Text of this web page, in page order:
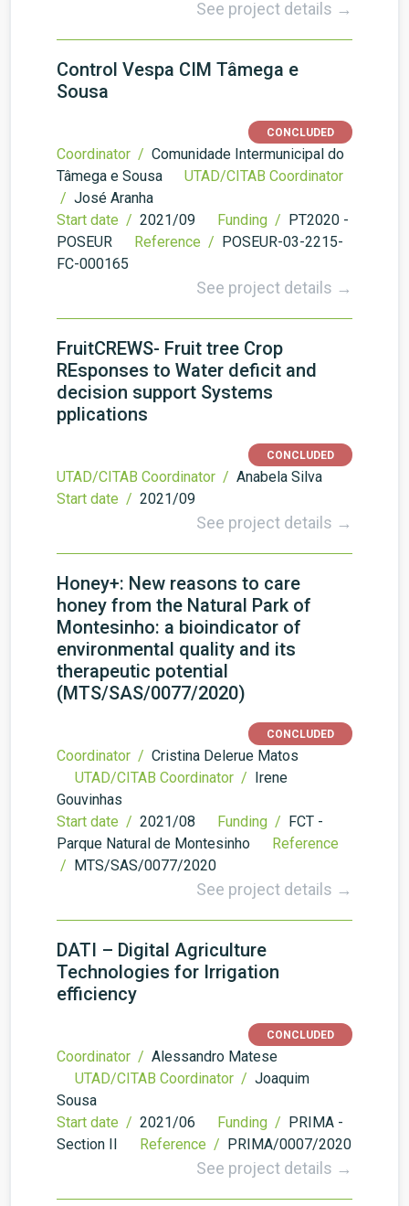
See project details →
Control Vespa CIM Tâmega e
Sousa
CONCLUDED
Coordinator / Comunidade Intermunicipal do
Tâmega e Sousa
UTAD/CITAB Coordinator
/ José Aranha
Start date / 2021/09 Funding / PT2020 -
POSEUR
Reference / POSEUR-03-2215-
FC-000165
See project details →
FruitCREWS- Fruit tree Crop
REsponses to Water deficit and
decision support Systems
pplications
CONCLUDED
UTAD/CITAB Coordinator / Anabela Silva
Start date / 2021/09
See project details →
Honey+: New reasons to care
honey from the Natural Park of
Montesinho: a bioindicator of
environmental quality and its
therapeutic potential
(MTS/SAS/0077/2020)
CONCLUDED
Coordinator / Cristina Delerue Matos
UTAD/CITAB Coordinator / Irene
Gouvinhas
Start date / 2021/08 Funding / FCT -
Parque Natural de Montesinho
Reference
/ MTS/SAS/0077/2020
See project details →
DATI – Digital Agriculture
Technologies for Irrigation
efficiency
CONCLUDED
Coordinator / Alessandro Matese
UTAD/CITAB Coordinator / Joaquim
Sousa
Start date / 2021/06 Funding / PRIMA -
Section II
Reference / PRIMA/0007/2020
See project details →